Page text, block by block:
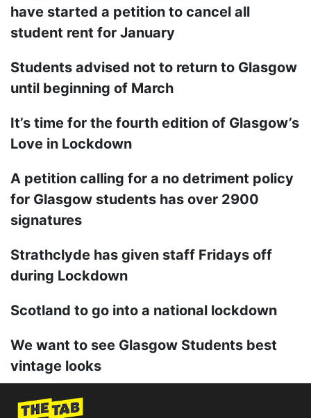
have started a petition to cancel all
student rent for January
Students advised not to return to Glasgow
until beginning of March
It’s time for the fourth edition of Glasgow’s
Love in Lockdown
A petition calling for a no detriment policy
for Glasgow students has over 2900
signatures
Strathclyde has given staff Fridays off
during Lockdown
Scotland to go into a national lockdown
We want to see Glasgow Students best
vintage looks